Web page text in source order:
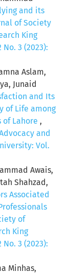
and its
of Society
King
3 (2023):
Aslam,
Junaid
and Its
of Life among
Lahore ,
and
Vol.
Awais,
Shahzad,
Associated
of
King
3 (2023):
Minhas,